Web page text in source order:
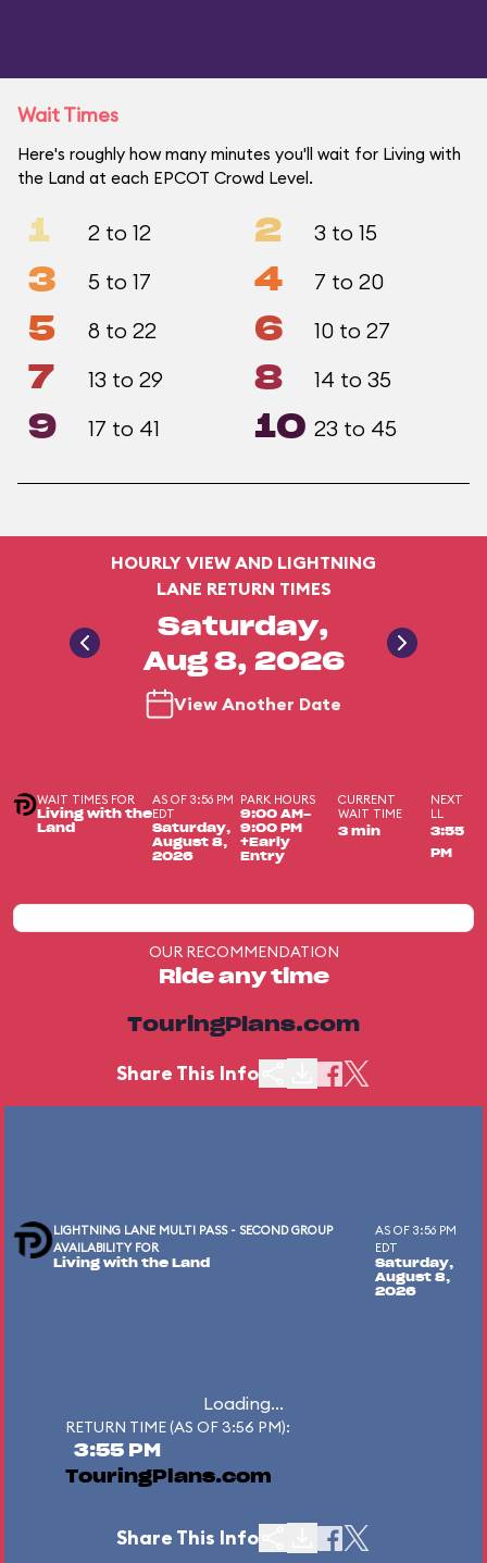
Wait Times
Here's roughly how many minutes you'll wait for Living with
the Land at each EPCOT Crowd Level.
1 2 to 12 2 3 to 15
3 5 to 17 4 7 to 20
5 8 to 22 6 10 to 27
7 13 to 29 8 14 to 35
9 17 to 41 10 23 to 45
HOURLY VIEW AND LIGHTNING
LANE RETURN TIMES
Saturday,
Aug 8, 2026
View Another Date
WAIT TIMES FOR
Living with the
Land
AS OF 3:56 PM
EDT
Saturday,
August 8,
2026
PARK HOURS
9:00 AM-
9:00 PM
+Early
Entry
CURRENT
WAIT TIME
3 min
NEXT
LL
3:55
PM
OUR RECOMMENDATION
Ride any time
TouringPlans.com
Share This Info
LIGHTNING LANE MULTI PASS - SECOND GROUP
AVAILABILITY FOR
Living with the Land
AS OF 3:56 PM
EDT
Saturday,
August 8,
2026
Loading...
RETURN TIME (AS OF 3:56 PM):
3:55 PM
TouringPlans.com
Share This Info